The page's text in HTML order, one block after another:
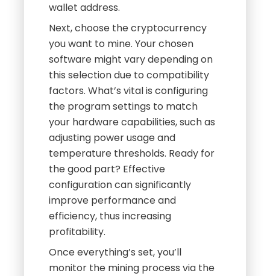
wallet address.
Next, choose the cryptocurrency
you want to mine. Your chosen
software might vary depending on
this selection due to compatibility
factors. What’s vital is configuring
the program settings to match
your hardware capabilities, such as
adjusting power usage and
temperature thresholds. Ready for
the good part? Effective
configuration can significantly
improve performance and
efficiency, thus increasing
profitability.
Once everything’s set, you’ll
monitor the mining process via the